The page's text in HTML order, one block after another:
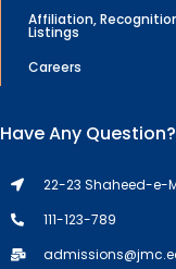
Affiliation,
Listings
Careers
Have Any Question?
22-23 Shaheed-e-
111-123-789